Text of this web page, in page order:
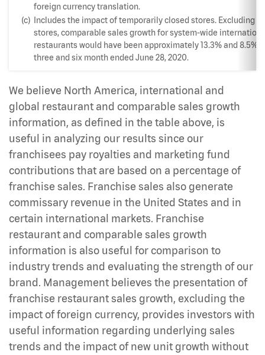
foreign currency translation.
(c)
Includes the impact of temporarily closed stores. Excluding
stores, comparable sales growth for system-wide
restaurants would have been approximately 13.3% and 8.5%
three and six month ended June 28, 2020.
We believe North America, international and
global restaurant and comparable sales growth
information, as defined in the table above, is
useful in analyzing our results since our
franchisees pay royalties and marketing fund
contributions that are based on a percentage of
franchise sales. Franchise sales also generate
commissary revenue in the United States and in
certain international markets. Franchise
restaurant and comparable sales growth
information is also useful for comparison to
industry trends and evaluating the strength of our
brand. Management believes the presentation of
franchise restaurant sales growth, excluding the
impact of foreign currency, provides investors with
useful information regarding underlying sales
trends and the impact of new unit growth without